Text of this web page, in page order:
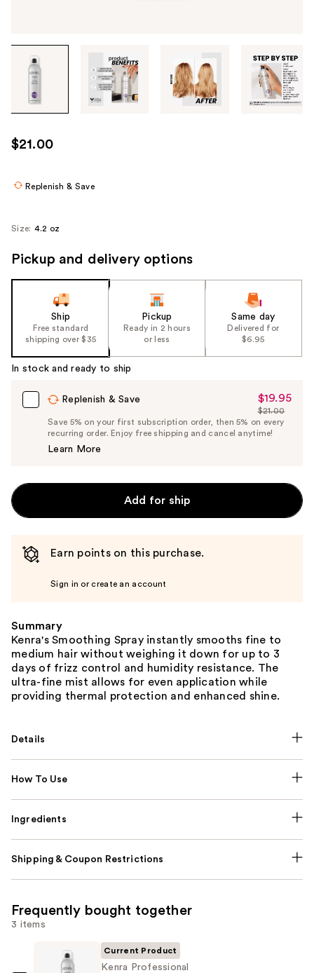
through
images
use
the
navigate
$21.00
Replenish & Save
Size: 4.2 oz
Pickup and delivery options
Ship
Free standard
shipping over $35
Pickup
Ready in 2 hours
or less
Same day
Delivered for
$6.95
In stock and ready to ship
Replenish & Save
Sale
Price
$19.95
$19.95
List
Price
$21.00
Save 5% on your first subscription order, then 5% on every
recurring order. Enjoy free shipping and cancel anytime!
Learn More
Add for ship
Earn points on this purchase.
Sign in or create an account
Summary
Kenra's Smoothing Spray instantly smooths fine to
medium hair without weighing it down for up to 3
days of frizz control and humidity resistance. The
ultra-fine mist allows for even application while
providing thermal protection and enhanced shine.
Details
How To Use
Ingredients
Shipping & Coupon Restrictions
Frequently bought together
3 items
Current Product
Kenra Professional